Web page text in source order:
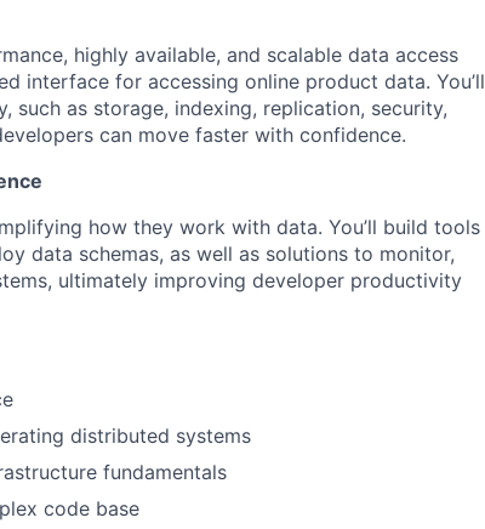
highly available, and scalable data access
interface for accessing online product data. You’ll
such as storage, indexing, replication, security,
can move faster with confidence.
how they work with data. You’ll build tools
data schemas, as well as solutions to monitor,
ultimately improving developer productivity
distributed systems
fundamentals
code base